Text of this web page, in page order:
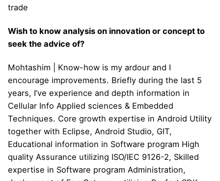
trade
Wish to know analysis on innovation or concept to
seek the advice of?
Mohtashim | Know-how is my ardour and I
encourage improvements. Briefly during the last 5
years, I’ve experience and depth information in
Cellular Info Applied sciences & Embedded
Techniques. Core growth expertise in Android Utility
together with Eclipse, Android Studio, GIT,
Educational information in Software program High
quality Assurance utilizing ISO/IEC 9126-2, Skilled
expertise in Software program Administration,